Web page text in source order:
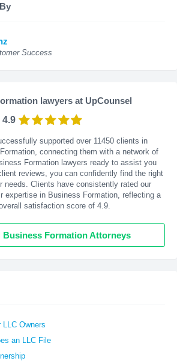
Success
lawyers at UpCounsel
4.9
supported over 11450 clients in
connecting them with a network of
Formation lawyers ready to assist you
reviews, you can confidently find the right
needs. Clients have consistently rated our
expertise in Business Formation, reflecting a
satisfaction score of 4.9.
Business Formation Attorneys
Owners
an LLC File